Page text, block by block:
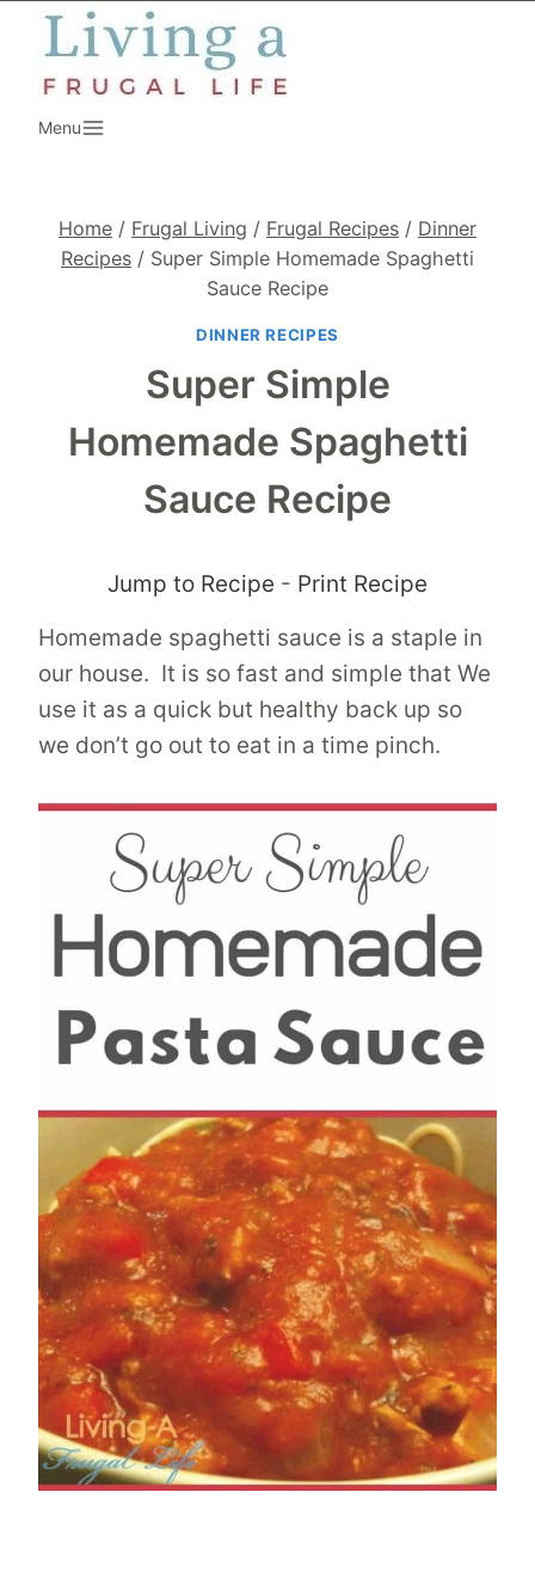
Skip
content
Menu
Home / Frugal Living / Frugal Recipes / Dinner
Recipes / Super Simple Homemade Spaghetti
Sauce Recipe
DINNER RECIPES
Super Simple
Homemade Spaghetti
Sauce Recipe
Jump to Recipe - Print Recipe
Homemade spaghetti sauce is a staple in
our house. It is so fast and simple that We
use it as a quick but healthy back up so
we don’t go out to eat in a time pinch.